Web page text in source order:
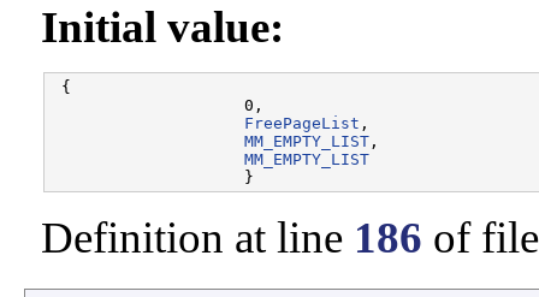
Initial value:
{
                    0,
FreePageList ,
MM_EMPTY_LIST ,
MM_EMPTY_LIST
Definition at line 186 of